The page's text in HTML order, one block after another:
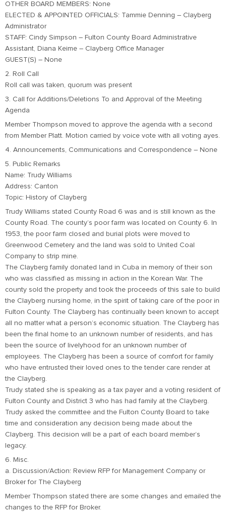
OTHER BOARD MEMBERS: None
ELECTED & APPOINTED OFFICIALS: Tammie Denning – Clayberg
Administrator
STAFF: Cindy Simpson – Fulton County Board Administrative
Assistant, Diana Keime – Clayberg Office Manager
GUEST(S) – None
2. Roll Call
Roll call was taken, quorum was present
3. Call for Additions/Deletions To and Approval of the Meeting
Agenda
Member Thompson moved to approve the agenda with a second
from Member Platt. Motion carried by voice vote with all voting ayes.
4. Announcements, Communications and Correspondence – None
5. Public Remarks
Name: Trudy Williams
Address: Canton
Topic: History of Clayberg
Trudy Williams stated County Road 6 was and is still known as the
County Road. The county’s poor farm was located on County 6. In
1953, the poor farm closed and burial plots were moved to
Greenwood Cemetery and the land was sold to United Coal
Company to strip mine.
The Clayberg family donated land in Cuba in memory of their son
who was classified as missing in action in the Korean War. The
county sold the property and took the proceeds of this sale to build
the Clayberg nursing home, in the spirit of taking care of the poor in
Fulton County. The Clayberg has continually been known to accept
all no matter what a person’s economic situation. The Clayberg has
been the final home to an unknown number of residents, and has
been the source of livelyhood for an unknown number of
employees. The Clayberg has been a source of comfort for family
who have entrusted their loved ones to the tender care render at
the Clayberg.
Trudy stated she is speaking as a tax payer and a voting resident of
Fulton County and District 3 who has had family at the Clayberg.
Trudy asked the committee and the Fulton County Board to take
time and consideration any decision being made about the
Clayberg. This decision will be a part of each board member’s
legacy.
6. Misc.
a. Discussion/Action: Review RFP for Management Company or
Broker for The Clayberg
Member Thompson stated there are some changes and emailed the
changes to the RFP for Broker.